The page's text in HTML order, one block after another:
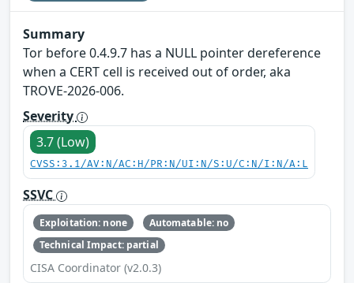
Summary
Tor before 0.4.9.7 has a NULL pointer dereference
when a CERT cell is received out of order, aka
TROVE-2026-006.
Severity
3.7 (Low)
CVSS:3.1/AV:N/AC:H/PR:N/UI:N/S:U/C:N/I:N/A:L
SSVC
Exploitation: none
Automatable: no
Technical Impact: partial
CISA Coordinator (v2.0.3)